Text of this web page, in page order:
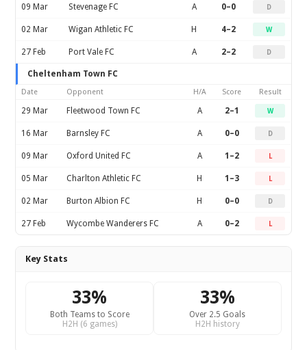
09 Mar Stevenage FC A 0–0 D
02 Mar Wigan Athletic FC H 4–2 W
27 Feb Port Vale FC A 2–2 D
Cheltenham Town FC
Date Opponent H/A Score Result
29 Mar Fleetwood Town FC A 2–1 W
16 Mar Barnsley FC A 0–0 D
09 Mar Oxford United FC A 1–2 L
05 Mar Charlton Athletic FC H 1–3 L
02 Mar Burton Albion FC H 0–0 D
27 Feb Wycombe Wanderers FC A 0–2 L
Key Stats
33%
Both Teams to Score
H2H (6 games)
33%
Over 2.5 Goals
H2H history